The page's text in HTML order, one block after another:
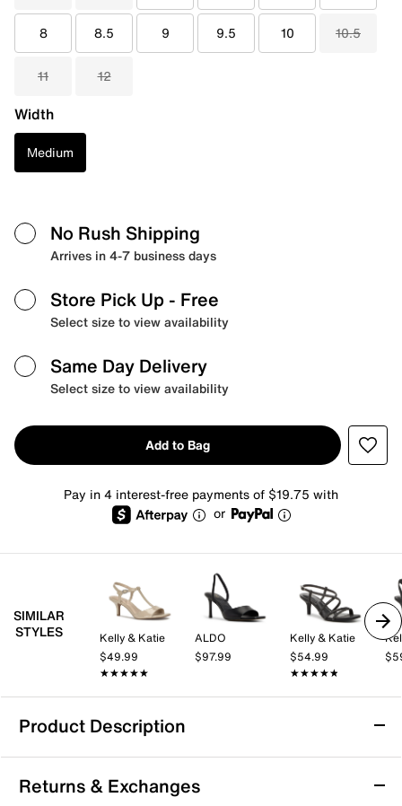
8 8.5 9 9.5 10 10.5
11 12
Width
Medium
No Rush Shipping
Arrives in 4-7 business days
Store Pick Up - Free
Select size to view availability
Same Day Delivery
Select size to view availability
Add to Bag
Pay in 4 interest-free payments of $19.75 with
or
SIMILAR
STYLES
Kelly & Katie
$49.99
★★★★★
★★★★★
ALDO
$97.99
Kelly & Katie
$54.99
★★★★★
★★★★★
Product Description
Jessica Simpson Evirra Sandal
The Evirra sandal from Jessica Simpson brings a fresh,
Returns & Exchanges